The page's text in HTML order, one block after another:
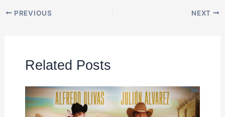
PREVIOUS NEXT
Related Posts